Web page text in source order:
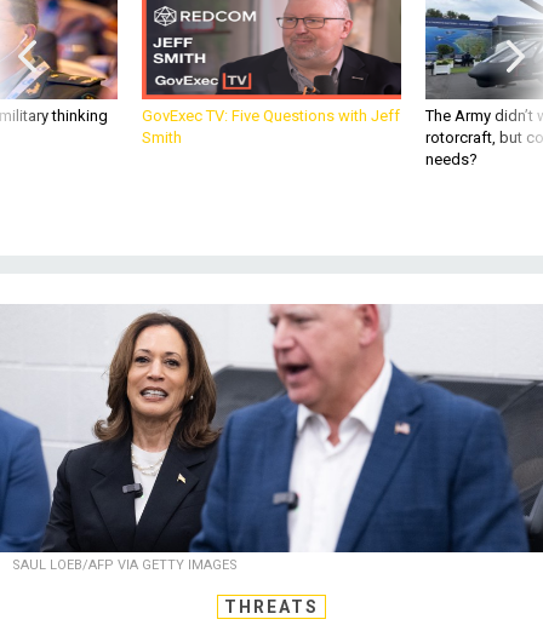
thinking
GovExec TV: Five Questions with Jeff
Smith
The Army
rotorcraft, but
needs?
SAUL LOEB/AFP VIA GETTY IMAGES
THREATS